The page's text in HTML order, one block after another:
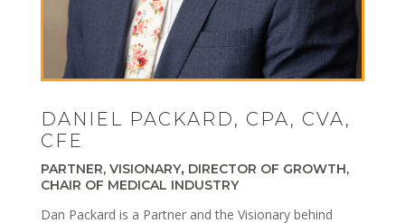
DANIEL PACKARD, CPA, CVA,
CFE
PARTNER, VISIONARY, DIRECTOR OF GROWTH,
CHAIR OF MEDICAL INDUSTRY
Dan Packard is a Partner and the Visionary behind